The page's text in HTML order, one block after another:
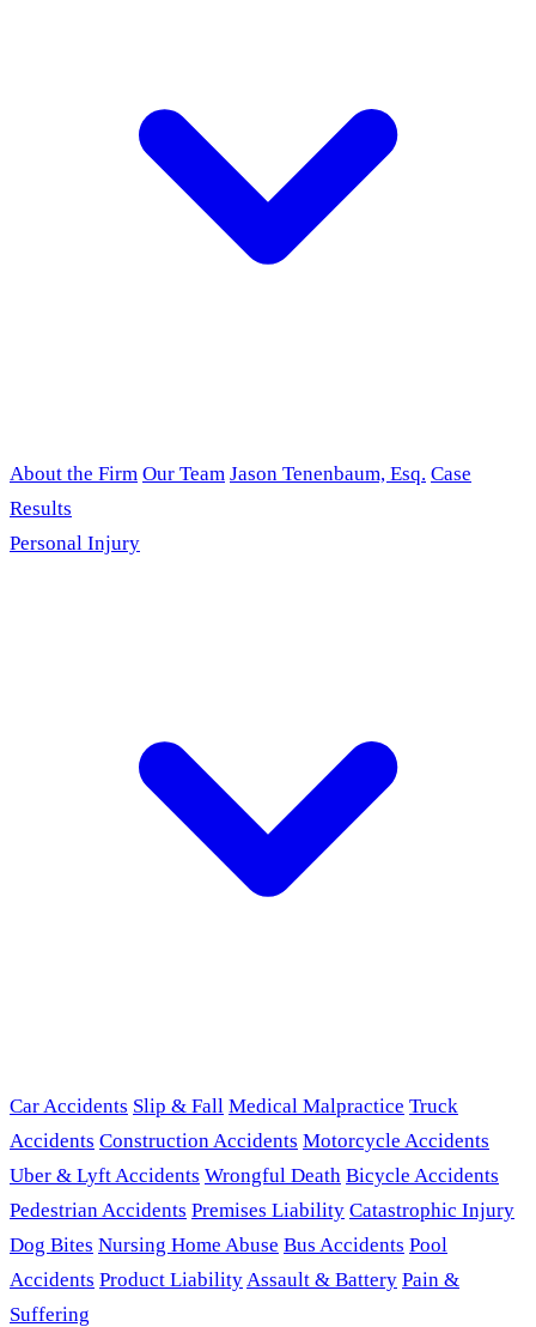
About the Firm Our Team Jason Tenenbaum, Esq. Case
Results
Personal Injury
Car Accidents Slip & Fall Medical Malpractice Truck
Accidents Construction Accidents Motorcycle Accidents
Uber & Lyft Accidents Wrongful Death Bicycle Accidents
Pedestrian Accidents Premises Liability Catastrophic Injury
Dog Bites Nursing Home Abuse Bus Accidents Pool
Accidents Product LiabilityAssault & Battery Pain &
Suffering